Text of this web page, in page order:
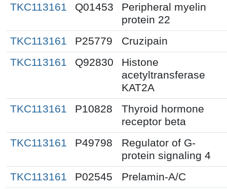
TKC113161
Q01453
Peripheral myelin
protein 22
TKC113161
P25779
Cruzipain
TKC113161
Q92830
Histone
acetyltransferase
KAT2A
TKC113161
P10828
Thyroid hormone
receptor beta
TKC113161
P49798
Regulator of G-
protein signaling 4
TKC113161
P02545
Prelamin-A/C